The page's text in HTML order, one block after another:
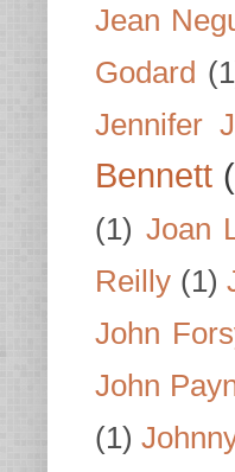
Jean
Godard
Jennifer
Bennett
(1) Joan
Reilly (1)
John
John
(1)